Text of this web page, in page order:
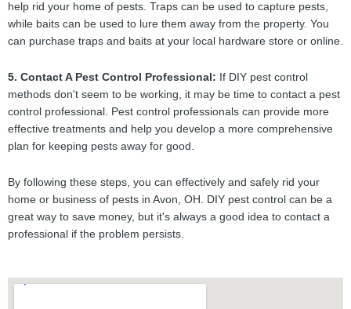
help rid your home of pests. Traps can be used to capture pests,
while baits can be used to lure them away from the property. You
can purchase traps and baits at your local hardware store or online.
5. Contact A Pest Control Professional: If DIY pest control
methods don't seem to be working, it may be time to contact a pest
control professional. Pest control professionals can provide more
effective treatments and help you develop a more comprehensive
plan for keeping pests away for good.
By following these steps, you can effectively and safely rid your
home or business of pests in Avon, OH. DIY pest control can be a
great way to save money, but it's always a good idea to contact a
professional if the problem persists.